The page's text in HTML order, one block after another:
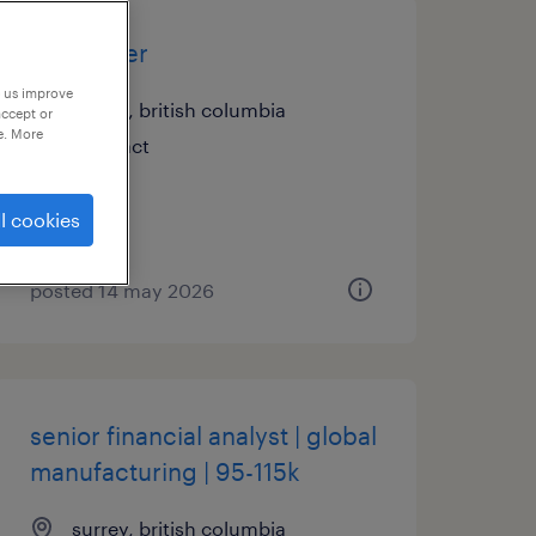
assembler
surrey, british columbia
contract
posted 14 may 2026
senior financial analyst | global
manufacturing | 95-115k
surrey, british columbia
improve
or
More
cookies